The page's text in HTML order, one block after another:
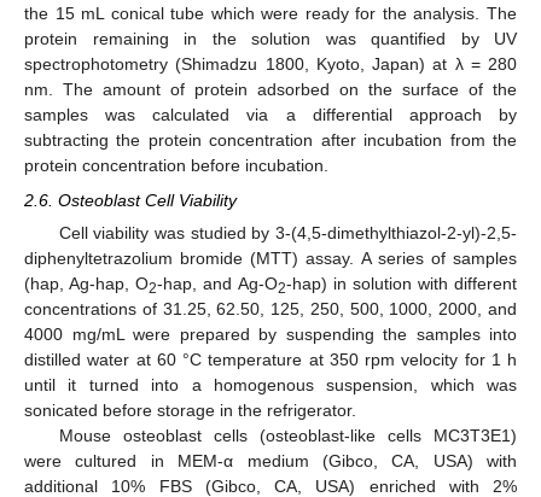
the 15 mL conical tube which were ready for the analysis. The
protein remaining in the solution was quantified by UV
spectrophotometry (Shimadzu 1800, Kyoto, Japan) at λ = 280
nm. The amount of protein adsorbed on the surface of the
samples was calculated via a differential approach by
subtracting the protein concentration after incubation from the
protein concentration before incubation.
2.6. Osteoblast Cell Viability
Cell viability was studied by 3-(4,5-dimethylthiazol-2-yl)-2,5-
diphenyltetrazolium bromide (MTT) assay. A series of samples
(hap, Ag-hap, O2-hap, and Ag-O2-hap) in solution with different
concentrations of 31.25, 62.50, 125, 250, 500, 1000, 2000, and
4000 mg/mL were prepared by suspending the samples into
distilled water at 60 °C temperature at 350 rpm velocity for 1 h
until it turned into a homogenous suspension, which was
sonicated before storage in the refrigerator.
Mouse osteoblast cells (osteoblast-like cells MC3T3E1)
were cultured in MEM-α medium (Gibco, CA, USA) with
additional 10% FBS (Gibco, CA, USA) enriched with 2%